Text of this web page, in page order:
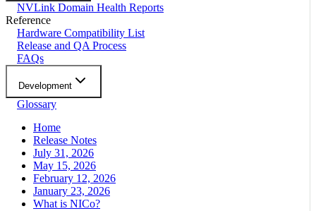
NVLink Domain Health Reports
Reference
Hardware Compatibility List
Release and QA Process
FAQs
Development
Glossary
Home
Release Notes
July 31, 2026
May 15, 2026
February 12, 2026
January 23, 2026
What is NICo?